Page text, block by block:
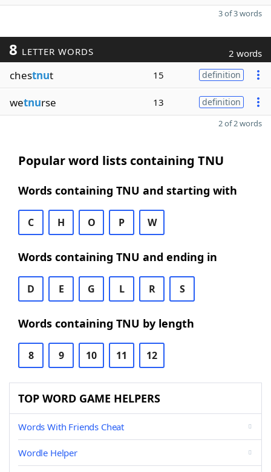
3 of 3 words
8 LETTER WORDS 2 words
chestnut 15 definition
wetnurse 13 definition
2 of 2 words
Popular word lists containing TNU
Words containing TNU and starting with
C H O P W
Words containing TNU and ending in
D E G L R S
Words containing TNU by length
8 9 10 11 12
TOP WORD GAME HELPERS
Words With Friends Cheat
Wordle Helper